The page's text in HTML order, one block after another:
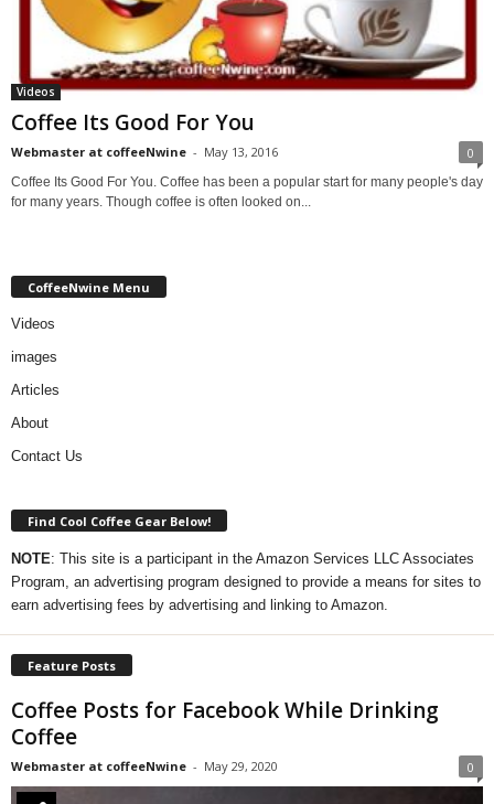
Videos
Coffee Its Good For You
Webmaster at coffeeNwine - May 13, 2016 0
Coffee Its Good For You. Coffee has been a popular start for many people's day
for many years. Though coffee is often looked on...
CoffeeNwine Menu
Videos
images
Articles
About
Contact Us
Find Cool Coffee Gear Below!
NOTE: This site is a participant in the Amazon Services LLC Associates
Program, an advertising program designed to provide a means for sites to
earn advertising fees by advertising and linking to Amazon.
Feature Posts
Coffee Posts for Facebook While Drinking
Coffee
Webmaster at coffeeNwine - May 29, 2020 0